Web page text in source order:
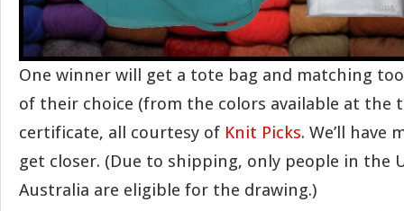
One winner will get a tote bag and matching
of their choice (from the colors available at the
certificate, all courtesy of Knit Picks. We’ll have
get closer. (Due to shipping, only people in the
Australia are eligible for the drawing.)